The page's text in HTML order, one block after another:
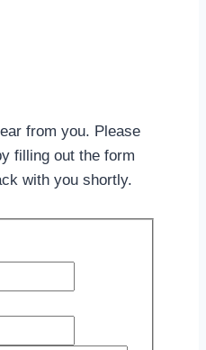
from you. Please
filling out the form
with you shortly.